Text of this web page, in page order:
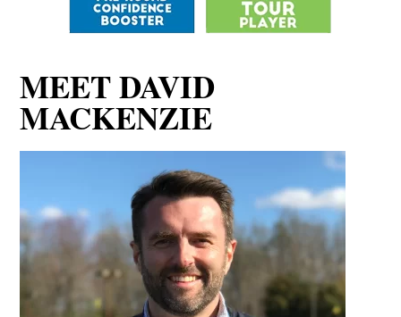
David MacKenzie is a performance coach focusing on
the mental game of golf. He lives in Washington D.C
and coaches players of all levels from beginner to
Tour Player.
Read more about David